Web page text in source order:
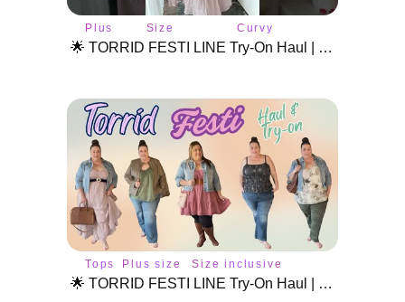
Plus
size
Size
inclusive
Curvy
fashion
🌟 TORRID FESTI LINE Try-On Haul | Plus Size Festival Fashion & Styling! #plussizetryon #torridhaul
Tops
Plus size
style
Size inclusive
fashion
🌟 TORRID FESTI LINE Try-On Haul | Plus Size Festival Fashion & Styling Tips! 🌸🎶